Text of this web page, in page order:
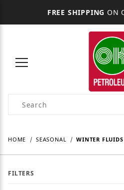
FREE SHIPPING ON
Product Search
HOME SEASONAL WINTER FLUIDS
FILTERS